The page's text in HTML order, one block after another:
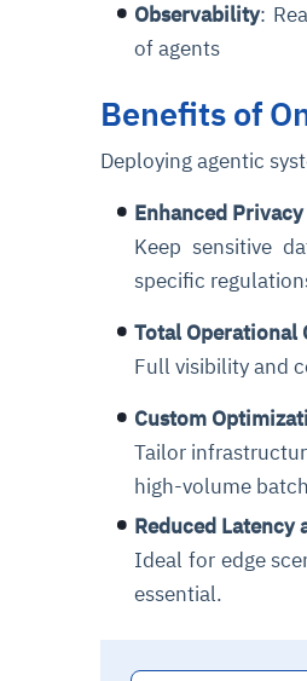
Observability:
of agents
Benefits of
Deploying agentic
Enhanced
Keep sensitive
specific
Total Operational
Full visibility and
Custom
Tailor
high-volume
Reduced Latency
Ideal for edge
essential.